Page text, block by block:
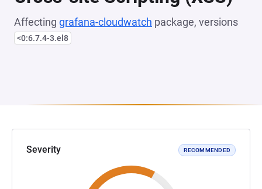
Affecting grafana-cloudwatch package, versions
<0:6.7.4-3.el8
Severity RECOMMENDED